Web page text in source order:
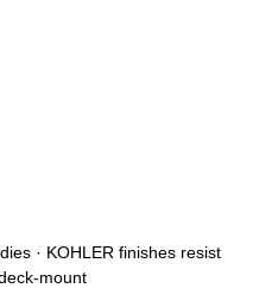
· KOHLER finishes resist
mount